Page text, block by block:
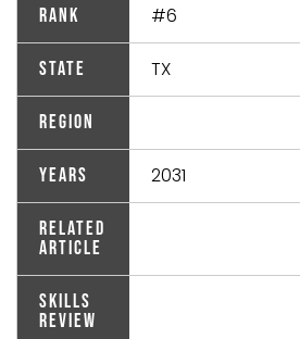
Rank #6
State TX
Region
Years 2031
Related
Article
Skills
Review